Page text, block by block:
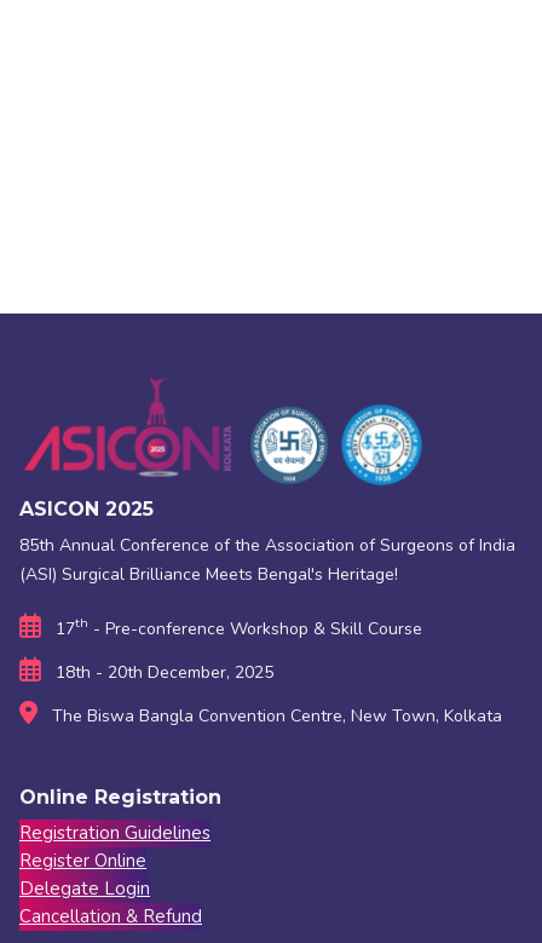
ASICON 2025
85th Annual Conference of the Association of Surgeons of India
(ASI) Surgical Brilliance Meets Bengal's Heritage!
17th - Pre-conference Workshop & Skill Course
18th - 20th December, 2025
The Biswa Bangla Convention Centre, New Town, Kolkata
Online Registration
Registration Guidelines
Register Online
Delegate Login
Cancellation & Refund